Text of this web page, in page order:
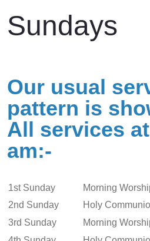
Sundays
Our usual
pattern is
All services
am:-
1st Sunday Morning
2nd Sunday
Holy
3rd Sunday
Morning